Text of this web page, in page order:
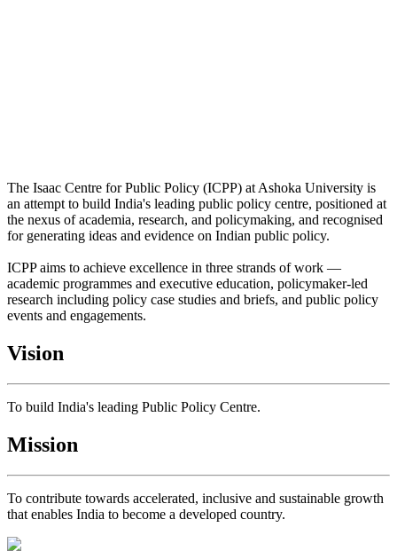
The Isaac Centre for Public Policy (ICPP) at Ashoka University is
an attempt to build India's leading public policy centre, positioned at
the nexus of academia, research, and policymaking, and recognised
for generating ideas and evidence on Indian public policy.
ICPP aims to achieve excellence in three strands of work —
academic programmes and executive education, policymaker-led
research including policy case studies and briefs, and public policy
events and engagements.
Vision
To build India's leading Public Policy Centre.
Mission
To contribute towards accelerated, inclusive and sustainable growth
that enables India to become a developed country.